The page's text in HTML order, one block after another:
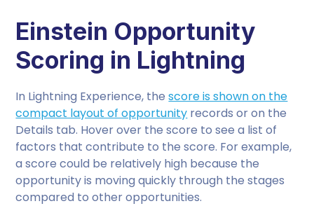
Einstein Opportunity
Scoring in Lightning
In Lightning Experience, thescore is shown on the
compact layout of opportunity records or on the
Details tab. Hover over the score to see a list of
factors that contribute to the score. For example,
a score could be relatively high because the
opportunity is moving quickly through the stages
compared to other opportunities.